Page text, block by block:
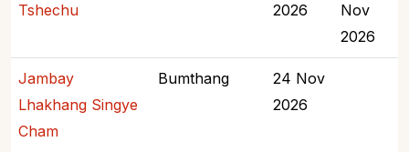
Tshechu
2026
Nov
2026
Jambay
Lhakhang Singye
Cham
Bumthang
24 Nov
2026